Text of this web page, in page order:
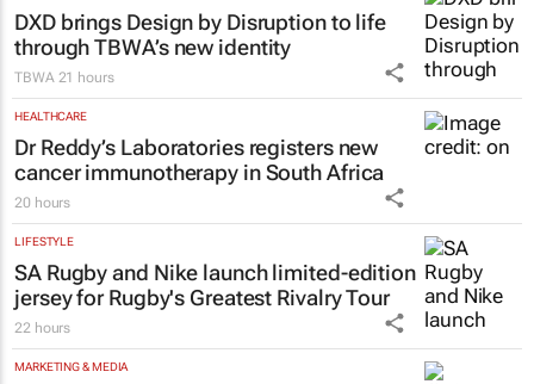
DXD brings Design by Disruption to life
through TBWA’s new identity
TBWA 21 hours
HEALTHCARE
Dr Reddy’s Laboratories registers new
cancer immunotherapy in South Africa
20 hours
LIFESTYLE
SA Rugby and Nike launch limited-edition
jersey for Rugby's Greatest Rivalry Tour
22 hours
MARKETING & MEDIA